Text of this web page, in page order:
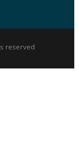
reserved